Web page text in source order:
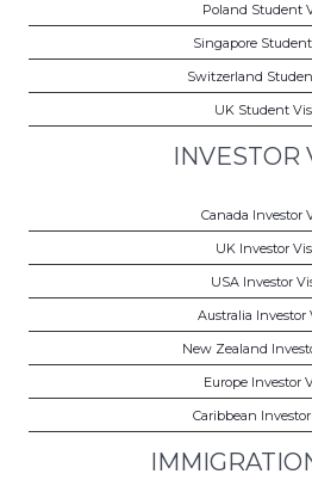
Poland Student
Singapore
Switzerland
UK Student
INVESTOR
Canada Investor
UK Investor
USA Investor
Australia Investor
New Zealand
Europe Investor
Caribbean Investor